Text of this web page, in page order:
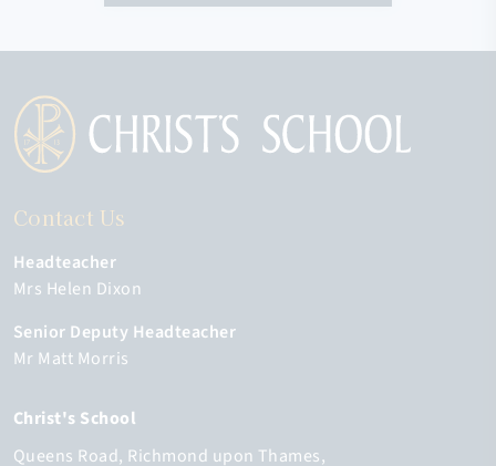
Contact Us
Headteacher
Mrs Helen Dixon
Senior Deputy Headteacher
Mr Matt Morris
Christ's School
Queens Road Richmond upon Thames